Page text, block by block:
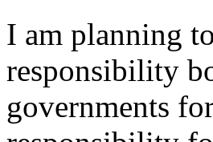
I am planning
responsibility
governments